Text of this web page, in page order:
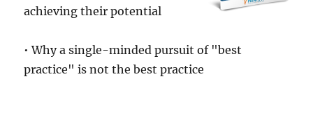
achieving their potential
• Why a single-minded pursuit of "best
practice" is not the best practice